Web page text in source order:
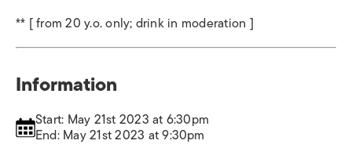
** [ from 20 y.o. only; drink in moderation ]
Information
Start: May 21st 2023 at 6:30pm
End: May 21st 2023 at 9:30pm